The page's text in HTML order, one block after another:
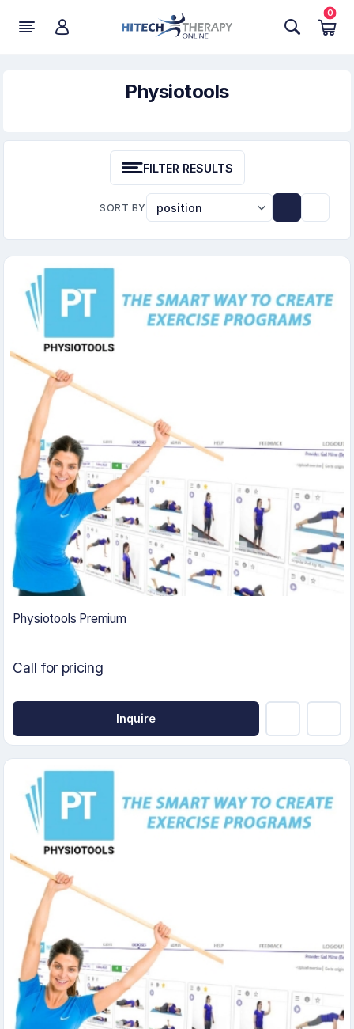
0
Physiotools
FILTER RESULTS
SORT BY
Physiotools Premium
Call for pricing
Inquire